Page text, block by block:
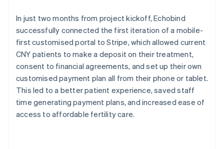
In just two months from project kickoff, Echobind
successfully connected the first iteration of a mobile-
first customised portal to Stripe, which allowed current
CNY patients to make a deposit on their treatment,
consent to financial agreements, and set up their own
customised payment plan all from their phone or tablet.
This led to a better patient experience, saved staff
time generating payment plans, and increased ease of
access to affordable fertility care.